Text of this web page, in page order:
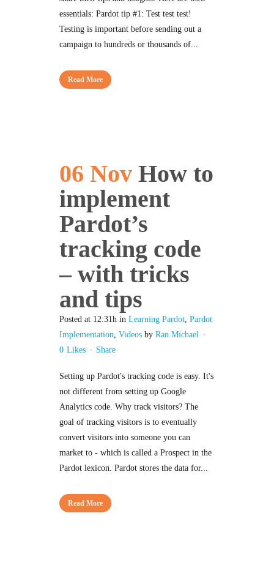
essentials: Pardot tip #1: Test test test!
Testing is important before sending out a
campaign to hundreds or thousands of...
Read More
06 Nov How to
implement
Pardot’s
tracking code
– with tricks
and tips
Posted at 12:31h in Learning Pardot, Pardot
Implementation, Videos by Ran Michael
0 Likes Share
Setting up Pardot's tracking code is easy. It's
not different from setting up Google
Analytics code. Why track visitors? The
goal of tracking visitors is to eventually
convert visitors into someone you can
market to - which is called a Prospect in the
Pardot lexicon. Pardot stores the data for...
Read More